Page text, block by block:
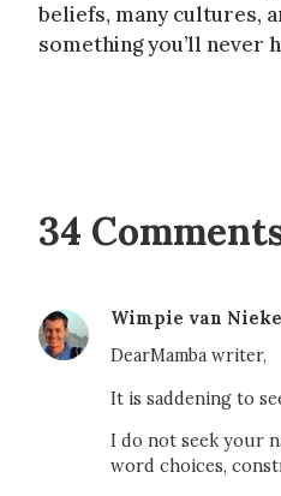
beliefs, many cultures,
something you’ll never
34
Wimpie van
DearMamba writer,
It is saddening to
I do not seek your
word choices,